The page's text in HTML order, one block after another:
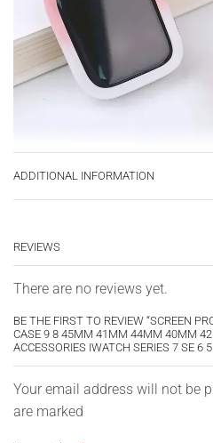
ADDITIONAL INFORMATION
REVIEWS
There are no reviews yet.
BE THE FIRST TO REVIEW “SCREEN
CASE 9 8 45MM 41MM 44MM 40MM
ACCESSORIES IWATCH SERIES 7 SE 6
Your email address will not be
are marked